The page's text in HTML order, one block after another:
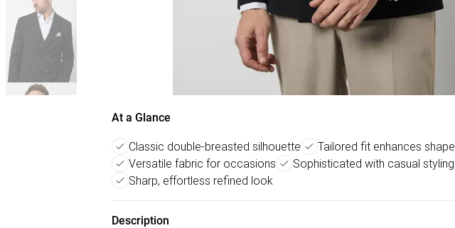
At a Glance
Classic double-breasted silhouette
Tailored fit enhances shape
Versatile fabric for occasions
Sophisticated with casual styling
Sharp, effortless refined look
Description